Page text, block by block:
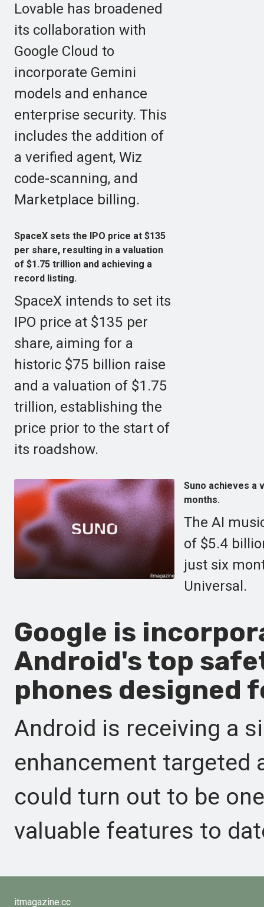
Lovable has broadened
its collaboration with
Google Cloud to
incorporate Gemini
models and enhance
enterprise security. This
includes the addition of
a verified agent, Wiz
code-scanning, and
Marketplace billing.
SpaceX sets the IPO price at $135
per share, resulting in a valuation
of $1.75 trillion and achieving a
record listing.
SpaceX intends to set its
IPO price at $135 per
share, aiming for a
historic $75 billion raise
and a valuation of $1.75
trillion, establishing the
price prior to the start of
its roadshow.
Suno achieves a
months.
The AI
of $5.4
just six
Universal.
Google is
Android's top
phones designed
Android is receiving a
enhancement targeted
could turn out to be
valuable features to
itmagazine.cc